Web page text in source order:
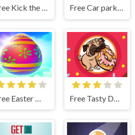
Free Kick the Buddy Jigsaw Free Car parking 3D: Merge Puzzle